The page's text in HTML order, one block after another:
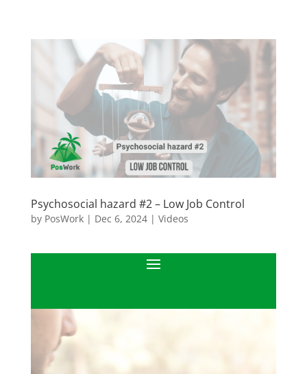
Psychosocial hazard #2 – Low Job Control
by PosWork| Dec 6, 2024| Videos